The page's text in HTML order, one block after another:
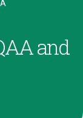
and